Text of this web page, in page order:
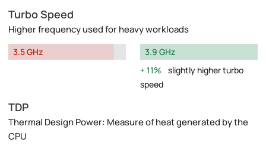
Turbo Speed
Higher frequency used for heavy workloads
3.5 GHz
3.9 GHz
11%
slightly higher turbo
speed
TDP
Thermal Design Power: Measure of heat generated by the
CPU